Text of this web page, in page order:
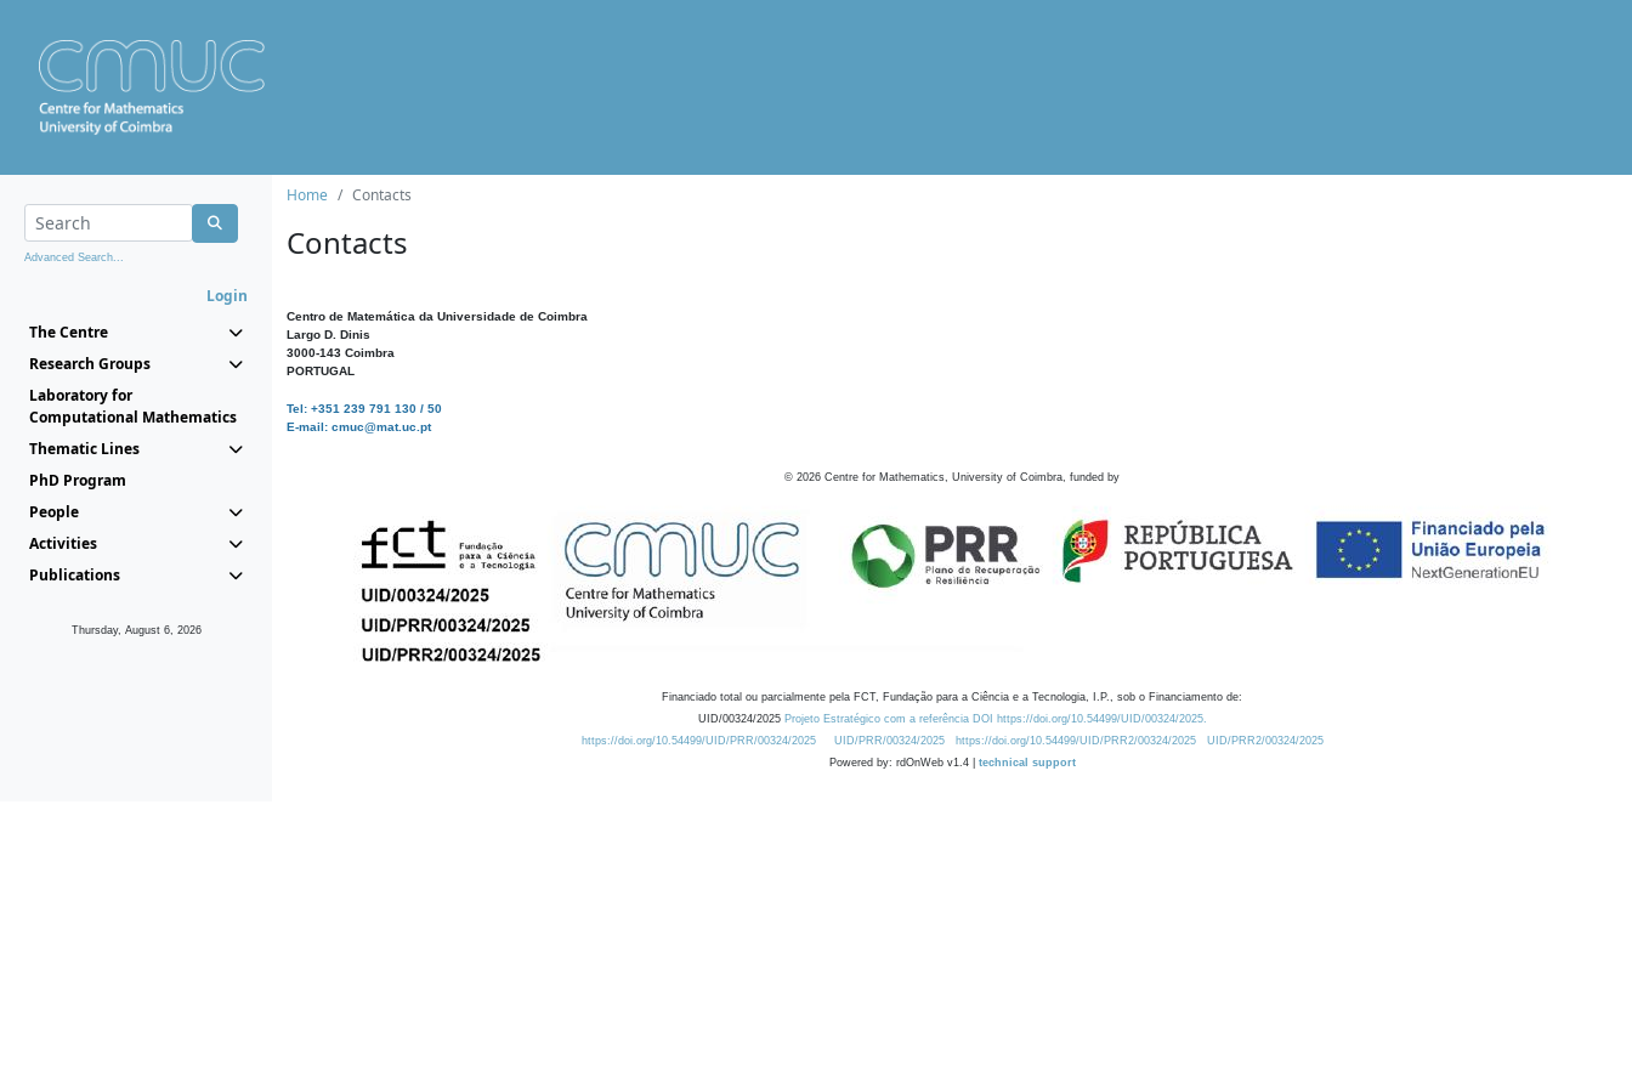
Advanced Search...
Login
The Centre
Research Groups
Laboratory for
Computational Mathematics
Thematic Lines
PhD Program
People
Activities
Publications
Thursday, August 6, 2026
Home Contacts
Contacts
Centro de Matemática da Universidade de Coimbra
Largo D. Dinis
3000-143 Coimbra
PORTUGAL
Tel: +351 239 791 130 / 50
E-mail: cmuc@mat.uc.pt
© 2026 Centre for Mathematics, University of Coimbra, funded by
Financiado total ou parcialmente pela FCT, Fundação para a Ciência e a Tecnologia, I.P., sob o Financiamento de:
UID/00324/2025 Projeto Estratégico com a referência DOI https://doi.org/10.54499/UID/00324/2025.
https://doi.org/10.54499/UID/PRR/00324/2025
UID/PRR/00324/2025 https://doi.org/10.54499/UID/PRR2/00324/2025
UID/PRR2/00324/2025
Powered by: rdOnWeb v1.4 | technical support